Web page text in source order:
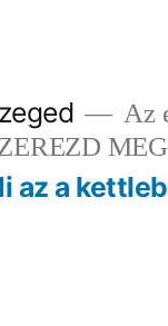
Az
az a